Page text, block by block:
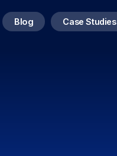
Blog Case Studies